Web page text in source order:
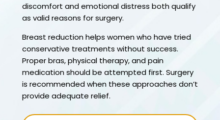
discomfort and emotional distress both qualify
as valid reasons for surgery.
Breast reduction helps women who have tried
conservative treatments without success.
Proper bras, physical therapy, and pain
medication should be attempted first. Surgery
is recommended when these approaches don’t
provide adequate relief.